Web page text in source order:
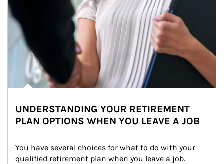
UNDERSTANDING YOUR RETIREMENT
PLAN OPTIONS WHEN YOU LEAVE A JOB
You have several choices for what to do with your
qualified retirement plan when you leave a job.